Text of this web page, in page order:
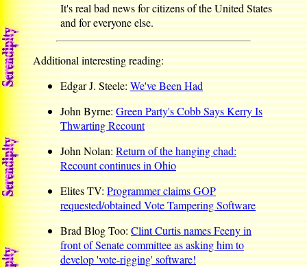
It's real bad news for citizens of the United States
and for everyone else.
Additional interesting reading:
Edgar J. Steele:We've Been Had
John Byrne:Green Party's Cobb Says Kerry Is
Thwarting Recount
John Nolan:Return of the hanging chad:
Recount continues in Ohio
Elites TV:Programmer claims GOP
requested/obtained Vote Tampering Software
Brad Blog Too:Clint Curtis names Feeny in
front of Senate committee as asking him to
develop 'vote-rigging' software!